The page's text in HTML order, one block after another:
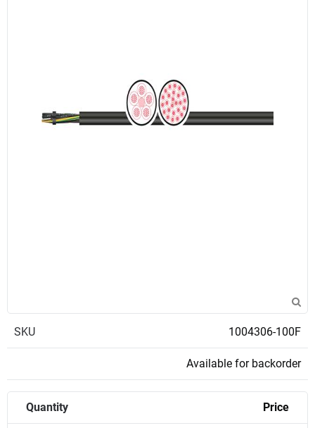
SKU 1004306-100F
Available for backorder
Quantity Price